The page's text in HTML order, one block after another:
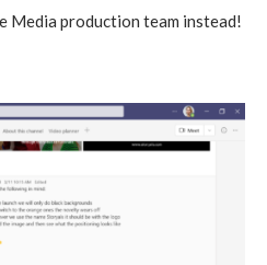
Media production team instead!